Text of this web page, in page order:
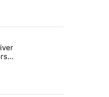
bus driver charged with 19